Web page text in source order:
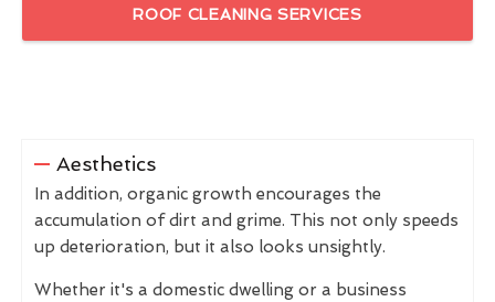
ROOF CLEANING SERVICES
Aesthetics
In addition, organic growth encourages the
accumulation of dirt and grime. This not only speeds
up deterioration, but it also looks unsightly.
Whether it's a domestic dwelling or a business